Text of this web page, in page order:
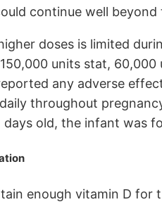
continue well
doses is limited
units stat,
any adverse
throughout
days old, the infant was
enough vitamin D for